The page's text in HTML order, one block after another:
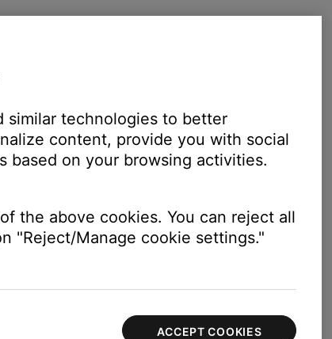
similar technologies to better
content, provide you with social
based on your browsing activities.
the above cookies. You can reject all
"Reject/Manage cookie settings."
ACCEPT COOKIES